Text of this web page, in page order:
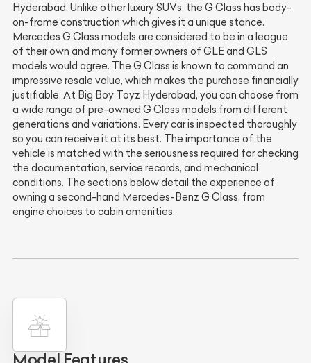
Hyderabad. Unlike other luxury SUVs, the G Class has body-
on-frame construction which gives it a unique stance.
Mercedes G Class models are considered to be in a league
of their own and many former owners of GLE and GLS
models would agree. The G Class is known to command an
impressive resale value, which makes the purchase financially
justifiable. At Big Boy Toyz Hyderabad, you can choose from
a wide range of pre-owned G Class models from different
generations and variations. Every car is inspected thoroughly
so you can receive it at its best. The importance of the
vehicle is matched with the seriousness required for checking
the documentation, service records, and mechanical
conditions. The sections below detail the experience of
owning a second-hand Mercedes-Benz G Class, from
engine choices to cabin amenities.